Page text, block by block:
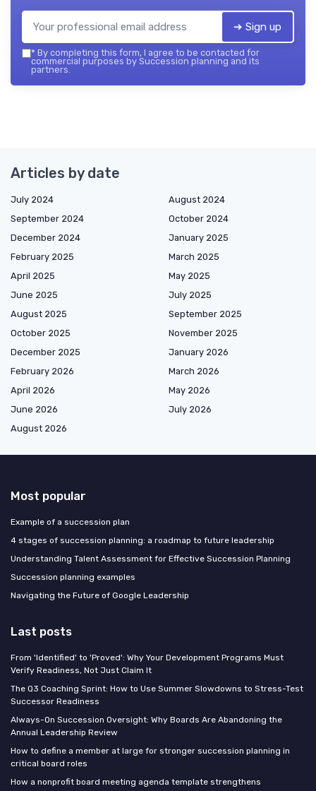
➔ Sign up
* By completing this form, I agree to be contacted for
commercial purposes by Succession planning and its
partners.
Articles by date
July 2024
August 2024
September 2024
October 2024
December 2024
January 2025
February 2025
March 2025
April 2025
May 2025
June 2025
July 2025
August 2025
September 2025
October 2025
November 2025
December 2025
January 2026
February 2026
March 2026
April 2026
May 2026
June 2026
July 2026
August 2026
Most popular
Example of a succession plan
4 stages of succession planning: a roadmap to future leadership
Understanding Talent Assessment for Effective Succession Planning
Succession planning examples
Navigating the Future of Google Leadership
Last posts
From 'Identified' to 'Proved': Why Your Development Programs Must
Verify Readiness, Not Just Claim It
The Q3 Coaching Sprint: How to Use Summer Slowdowns to Stress-Test
Successor Readiness
Always-On Succession Oversight: Why Boards Are Abandoning the
Annual Leadership Review
How to define a member at large for stronger succession planning in
critical board roles
How a nonprofit board meeting agenda template strengthens